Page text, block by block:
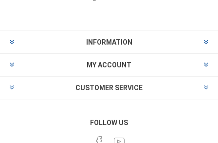
INFORMATION
MY ACCOUNT
CUSTOMER SERVICE
FOLLOW US